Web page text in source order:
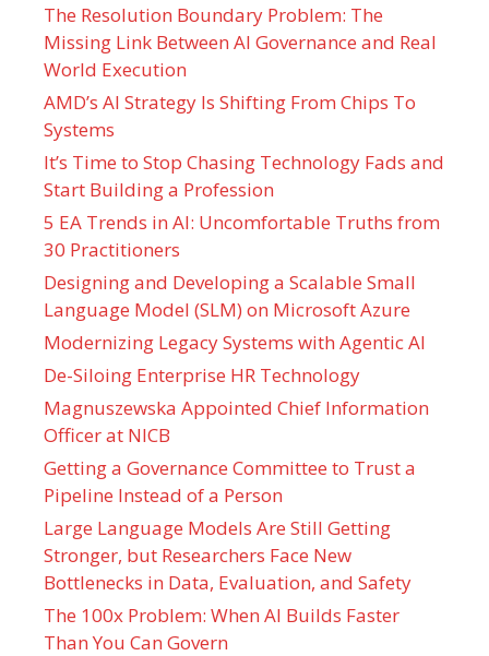
The Resolution Boundary Problem: The
Missing Link Between AI Governance and Real
World Execution
AMD’s AI Strategy Is Shifting From Chips To
Systems
It’s Time to Stop Chasing Technology Fads and
Start Building a Profession
5 EA Trends in AI: Uncomfortable Truths from
30 Practitioners
Designing and Developing a Scalable Small
Language Model (SLM) on Microsoft Azure
Modernizing Legacy Systems with Agentic AI
De-Siloing Enterprise HR Technology
Magnuszewska Appointed Chief Information
Officer at NICB
Getting a Governance Committee to Trust a
Pipeline Instead of a Person
Large Language Models Are Still Getting
Stronger, but Researchers Face New
Bottlenecks in Data, Evaluation, and Safety
The 100x Problem: When AI Builds Faster
Than You Can Govern